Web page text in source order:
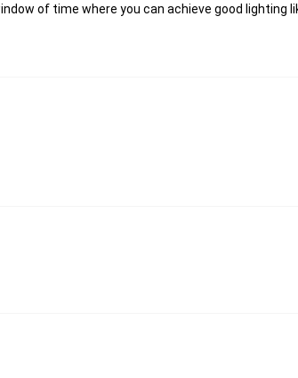
of time where you can achieve good lighting